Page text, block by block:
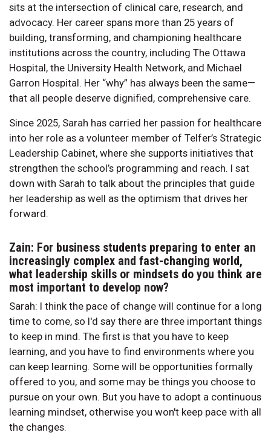
sits at the intersection of clinical care, research, and
advocacy. Her career spans more than 25 years of
building, transforming, and championing healthcare
institutions across the country, including The Ottawa
Hospital, the University Health Network, and Michael
Garron Hospital. Her “why” has always been the same—
that all people deserve dignified, comprehensive care.
Since 2025, Sarah has carried her passion for healthcare
into her role as a volunteer member of Telfer’s Strategic
Leadership Cabinet, where she supports initiatives that
strengthen the school’s programming and reach. I sat
down with Sarah to talk about the principles that guide
her leadership as well as the optimism that drives her
forward.
Zain: For business students preparing to enter an
increasingly complex and fast-changing world,
what leadership skills or mindsets do you think are
most important to develop now?
Sarah: I think the pace of change will continue for a long
time to come, so I'd say there are three important things
to keep in mind. The first is that you have to keep
learning, and you have to find environments where you
can keep learning. Some will be opportunities formally
offered to you, and some may be things you choose to
pursue on your own. But you have to adopt a continuous
learning mindset, otherwise you won't keep pace with all
the changes.